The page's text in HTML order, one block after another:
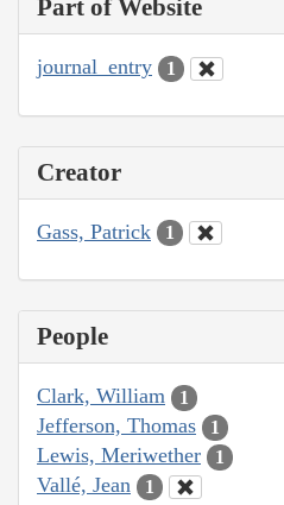
Part of Website
journal_entry 1
Creator
Gass, Patrick 1
People
Clark, William 1
Jefferson, Thomas 1
Lewis, Meriwether 1
Vallé, Jean 1